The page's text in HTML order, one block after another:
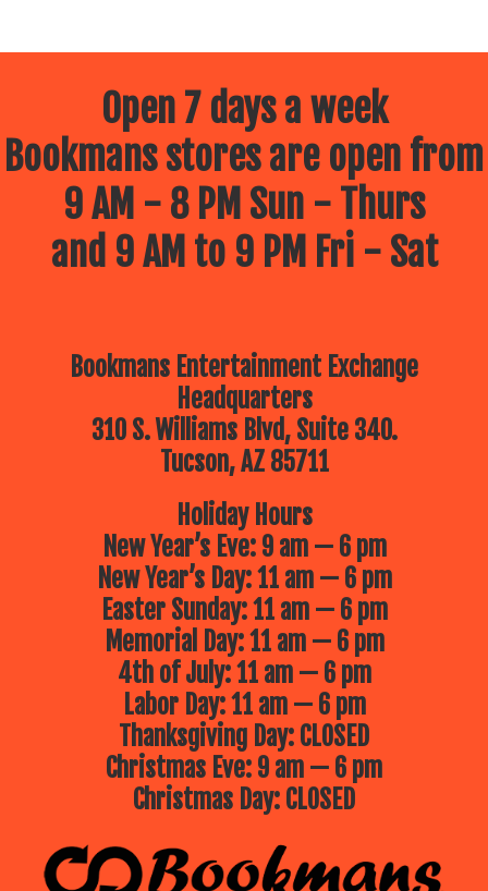
Open 7 days a week
Bookmans stores are open from
9 AM - 8 PM Sun - Thurs
and 9 AM to 9 PM Fri - Sat
Bookmans Entertainment Exchange
Headquarters
310 S. Williams Blvd, Suite 340.
Tucson, AZ 85711
Holiday Hours
New Year’s Eve: 9 am — 6 pm
New Year’s Day: 11 am — 6 pm
Easter Sunday: 11 am — 6 pm
Memorial Day: 11 am — 6 pm
4th of July: 11 am — 6 pm
Labor Day: 11 am — 6 pm
Thanksgiving Day: CLOSED
Christmas Eve: 9 am — 6 pm
Christmas Day: CLOSED